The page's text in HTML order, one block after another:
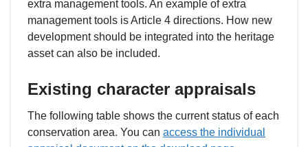
extra management tools. An example of extra
management tools is Article 4 directions. How new
development should be integrated into the heritage
asset can also be included.
Existing character appraisals
The following table shows the current status of each
conservation area. You can access the individual